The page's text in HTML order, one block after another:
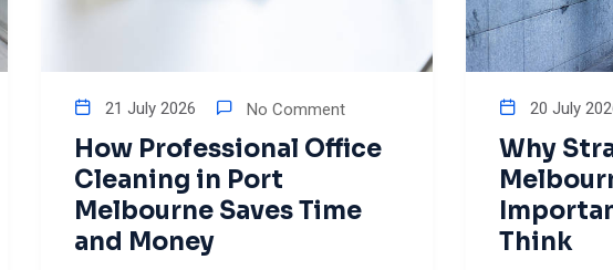
21 July 2026 No Comment
How Professional Office
Cleaning in Port
Melbourne Saves Time
and Money
20 July
Why
Think